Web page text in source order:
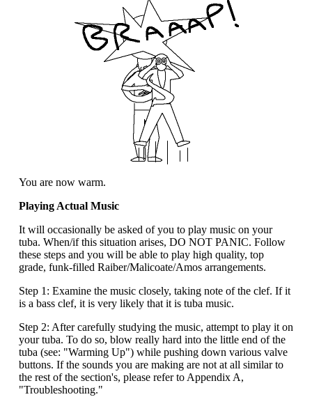
You are now warm.
Playing Actual Music
It will occasionally be asked of you to play music on your
tuba. When/if this situation arises, DO NOT PANIC. Follow
these steps and you will be able to play high quality, top
grade, funk-filled Raiber/Malicoate/Amos arrangements.
Step 1: Examine the music closely, taking note of the clef. If it
is a bass clef, it is very likely that it is tuba music.
Step 2: After carefully studying the music, attempt to play it on
your tuba. To do so, blow really hard into the little end of the
tuba (see: "Warming Up") while pushing down various valve
buttons. If the sounds you are making are not at all similar to
the rest of the section's, please refer to Appendix A,
"Troubleshooting."